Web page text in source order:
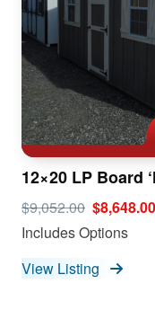
12×20 LP Board
$9,052.00 $8,648.00
Includes Options
View Listing